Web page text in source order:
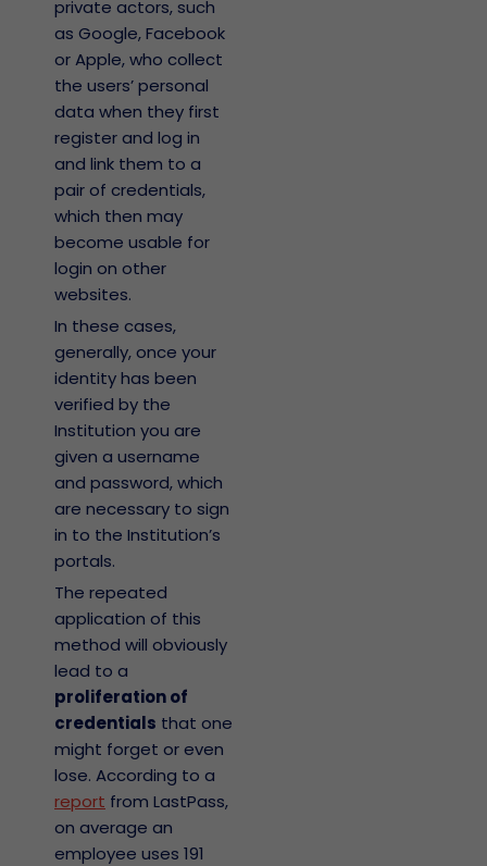
private actors, such
as Google, Facebook
or Apple, who collect
the users’ personal
data when they first
register and log in
and link them to a
pair of credentials,
which then may
become usable for
login on other
websites.
In these cases,
generally, once your
identity has been
verified by the
Institution you are
given a username
and password, which
are necessary to sign
in to the Institution’s
portals.
The repeated
application of this
method will obviously
lead to a
proliferation of
credentials that one
might forget or even
lose. According to a
report from LastPass,
on average an
employee uses 191